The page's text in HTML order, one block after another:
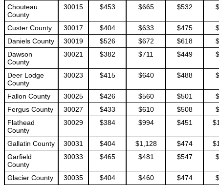
Chouteau
County
30015 $453 $665 $532
Custer County 30017 $404 $633 $475
Daniels County
30019 $526 $672 $618
Dawson
County
30021 $382 $711 $449
Deer Lodge
County
30023 $415 $640 $488
Fallon County 30025 $426 $560 $501
Fergus County
30027 $433 $610 $508
Flathead
County
30029 $384 $994 $451
Gallatin County 30031 $404 $1,128 $474
Garfield
County
30033 $465 $481 $547
Glacier County 30035 $404 $460 $474